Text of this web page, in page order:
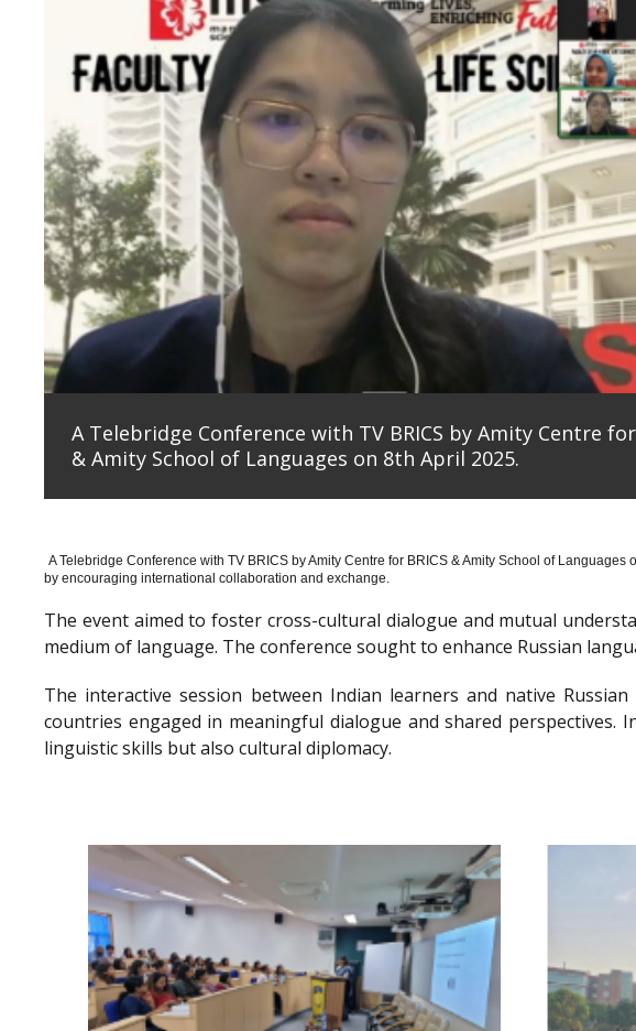
A Telebridge Conference with TV BRICS by Amity Centre for
& Amity School of Languages on 8th April 2025.
A Telebridge Conference with TV BRICS by Amity Centre for BRICS & Amity School of Languages
by encouraging international collaboration and exchange.
The event aimed to foster cross-cultural dialogue and mutual
medium of language. The conference sought to enhance Russian
The interactive session between Indian learners and native
countries engaged in meaningful dialogue and shared
linguistic skills but also cultural diplomacy.